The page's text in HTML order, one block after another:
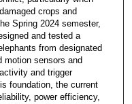
crops and
Spring 2024 semester,
and tested a
from designated
motion sensors and
and trigger
foundation, the current
power efficiency,